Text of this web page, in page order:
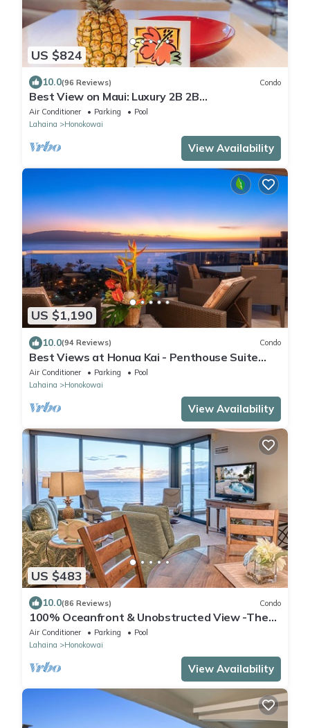
US $824
10.0(96 Reviews) Condo
Best View on Maui: Luxury 2B 2B
Ocean/Beachfront Corner Condo on Kaanapali
Beach
Air Conditioner Parking
Pool
Lahaina
Honokowai
View Availability
US $1,190
10.0(94 Reviews) Condo
Best Views at Honua Kai - Penthouse Suite
with Private Lanai & Grill-Honua Kai K1025
Air Conditioner Parking
Pool
Lahaina
Honokowai
View Availability
US $483
10.0(86 Reviews) Condo
100% Oceanfront & Unobstructed View -The
Mahana 8th floor, 1BR/2BATHROOMS!
Air Conditioner Parking
Pool
Lahaina
Honokowai
View Availability